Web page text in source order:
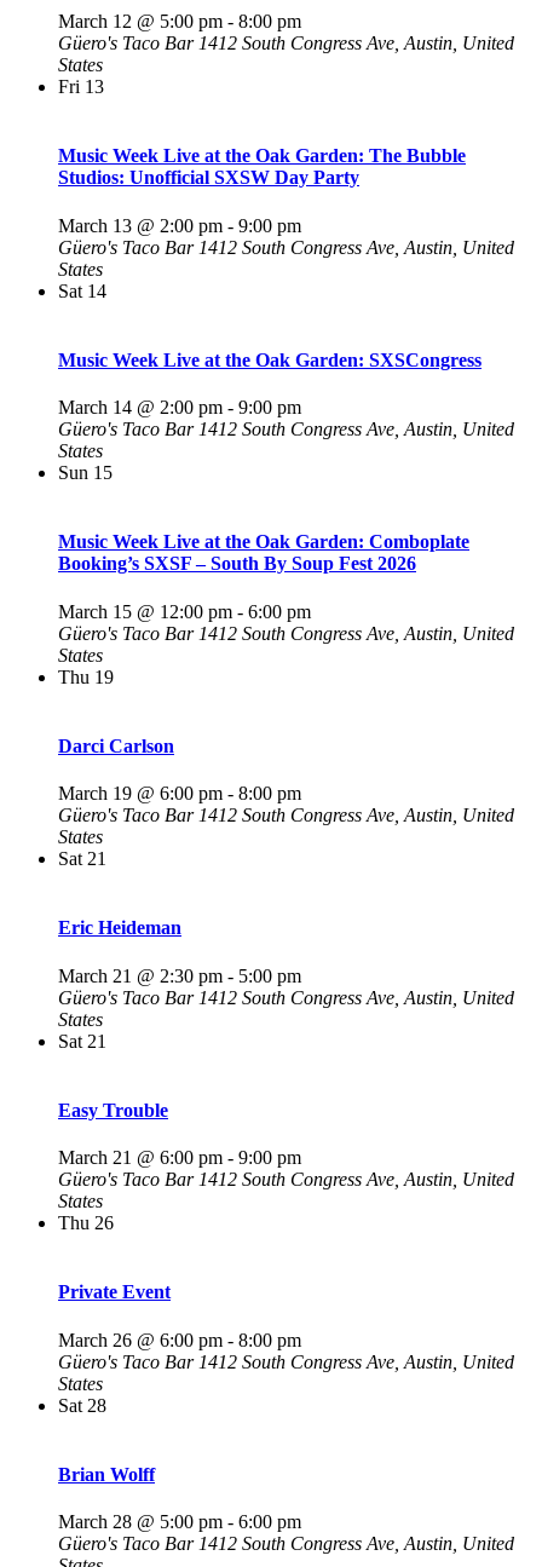
March 12 @ 5:00 pm - 8:00 pm
Güero's Taco Bar 1412 South Congress Ave, Austin, United
States
Fri 13
Music Week Live at the Oak Garden: The Bubble
Studios: Unofficial SXSW Day Party
March 13 @ 2:00 pm - 9:00 pm
Güero's Taco Bar 1412 South Congress Ave, Austin, United
States
Sat 14
Music Week Live at the Oak Garden: SXSCongress
March 14 @ 2:00 pm - 9:00 pm
Güero's Taco Bar 1412 South Congress Ave, Austin, United
States
Sun 15
Music Week Live at the Oak Garden: Comboplate
Booking’s SXSF – South By Soup Fest 2026
March 15 @ 12:00 pm - 6:00 pm
Güero's Taco Bar 1412 South Congress Ave, Austin, United
States
Thu 19
Darci Carlson
March 19 @ 6:00 pm - 8:00 pm
Güero's Taco Bar 1412 South Congress Ave, Austin, United
States
Sat 21
Eric Heideman
March 21 @ 2:30 pm - 5:00 pm
Güero's Taco Bar 1412 South Congress Ave, Austin, United
States
Sat 21
Easy Trouble
March 21 @ 6:00 pm - 9:00 pm
Güero's Taco Bar 1412 South Congress Ave, Austin, United
States
Thu 26
Private Event
March 26 @ 6:00 pm - 8:00 pm
Güero's Taco Bar 1412 South Congress Ave, Austin, United
States
Sat 28
Brian Wolff
March 28 @ 5:00 pm - 6:00 pm
Güero's Taco Bar 1412 South Congress Ave, Austin, United